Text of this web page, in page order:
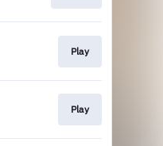
Play
Play